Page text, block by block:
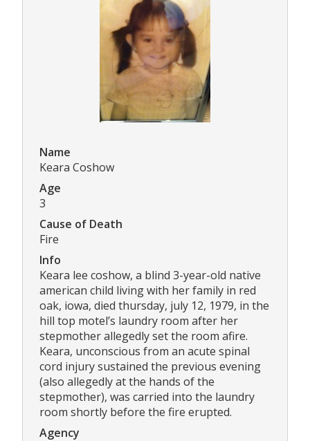
Name
Keara Coshow
Age
3
Cause of Death
Fire
Info
Keara lee coshow, a blind 3-year-old native
american child living with her family in red
oak, iowa, died thursday, july 12, 1979, in the
hill top motel’s laundry room after her
stepmother allegedly set the room afire.
Keara, unconscious from an acute spinal
cord injury sustained the previous evening
(also allegedly at the hands of the
stepmother), was carried into the laundry
room shortly before the fire erupted.
Agency